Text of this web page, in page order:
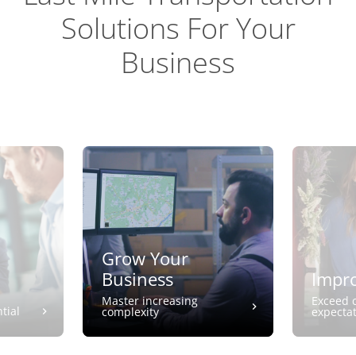
Solutions For Your
Business
Grow Your
Business
Master increasing
complexity
Exceed